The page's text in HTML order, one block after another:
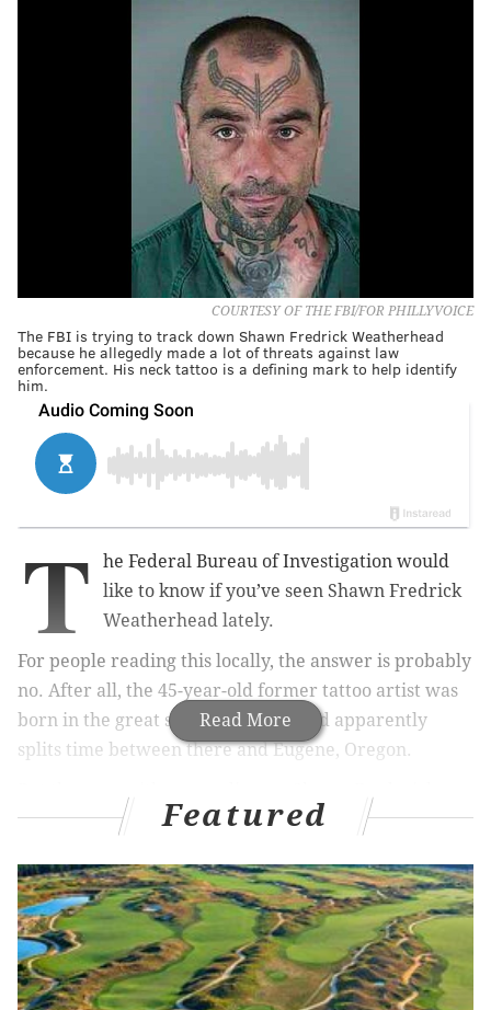
COURTESY OF THE FBI/FOR PHILLYVOICE
The FBI is trying to track down Shawn Fredrick Weatherhead
because he allegedly made a lot of threats against law
enforcement. His neck tattoo is a defining mark to help identify
him.
Read More
T
he Federal Bureau of Investigation would
like to know if you’ve seen Shawn Fredrick
Weatherhead lately.
For people reading this locally, the answer is probably
no. After all, the 45-year-old former tattoo artist was
born in the great state of Nevada and apparently
splits time between there and Eugene, Oregon.
Aubuchon, Shawn Fredrick Aubuchon, Shawn
Weatherhead, Shawn Frederic Weatherhead, and
Shawn Frederick Weatherhead – is not to be
approached, what with his penchant for carrying a
switchblade.
Featured